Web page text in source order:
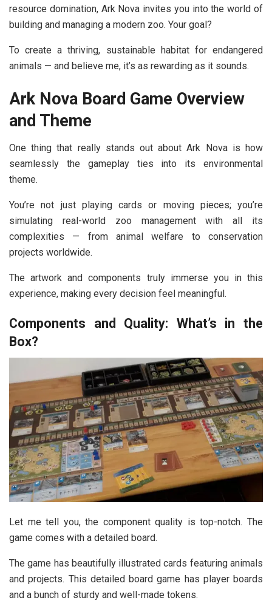
resource domination, Ark Nova invites you into the world of
building and managing a modern zoo. Your goal?
To create a thriving, sustainable habitat for endangered
animals — and believe me, it’s as rewarding as it sounds.
Ark Nova Board Game Overview
and Theme
One thing that really stands out about Ark Nova is how
seamlessly the gameplay ties into its environmental
theme.
You’re not just playing cards or moving pieces; you’re
simulating real-world zoo management with all its
complexities — from animal welfare to conservation
projects worldwide.
The artwork and components truly immerse you in this
experience, making every decision feel meaningful.
Components and Quality: What’s in the
Box?
Let me tell you, the component quality is top-notch. The
game comes with a detailed board.
The game has beautifully illustrated cards featuring animals
and projects. This detailed board game has player boards
and a bunch of sturdy and well-made tokens.